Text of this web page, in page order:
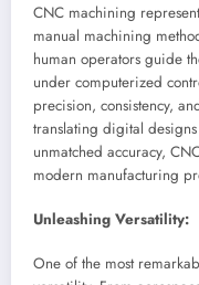
CNC machining
manual machining
human operators guide
under computerized
precision, consistency,
translating digital
unmatched accuracy,
modern manufacturing
Unleashing Versatility:
One of the most